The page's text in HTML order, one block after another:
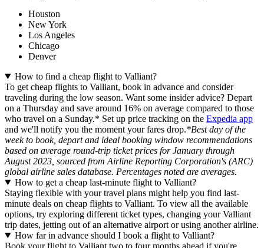
Houston
New York
Los Angeles
Chicago
Denver
How to find a cheap flight to Valliant?
To get cheap flights to Valliant, book in advance and consider
traveling during the low season. Want some insider advice? Depart
on a Thursday and save around 16% on average compared to those
who travel on a Sunday.* Set up price tracking on the Expedia app
and we'll notify you the moment your fares drop.*Best day of the
week to book, depart and ideal booking window recommendations
based on average round-trip ticket prices for January through
August 2023, sourced from Airline Reporting Corporation's (ARC)
global airline sales database. Percentages noted are averages.
How to get a cheap last-minute flight to Valliant?
Staying flexible with your travel plans might help you find last-
minute deals on cheap flights to Valliant. To view all the available
options, try exploring different ticket types, changing your Valliant
trip dates, jetting out of an alternative airport or using another airline.
How far in advance should I book a flight to Valliant?
Book your flight to Valliant two to four months ahead if you're